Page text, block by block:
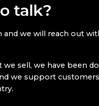
talk?
and we will reach out
we sell, we have been
we support